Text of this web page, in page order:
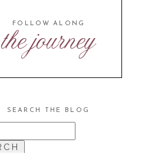
the journey
FOLLOW ALONG
SEARCH THE BLOG